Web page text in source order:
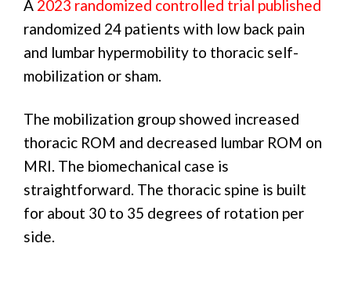
A 2023 randomized controlled trial published
randomized 24 patients with low back pain
and lumbar hypermobility to thoracic self-
mobilization or sham.
The mobilization group showed increased
thoracic ROM and decreased lumbar ROM on
MRI. The biomechanical case is
straightforward. The thoracic spine is built
for about 30 to 35 degrees of rotation per
side.